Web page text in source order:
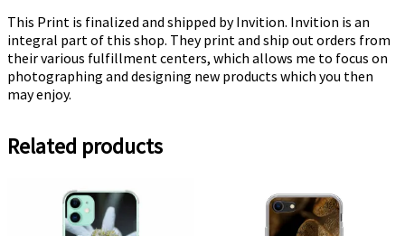
This Print is finalized and shipped by Invition. Invition is an
integral part of this shop. They print and ship out orders from
their various fulfillment centers, which allows me to focus on
photographing and designing new products which you then
may enjoy.
Related products